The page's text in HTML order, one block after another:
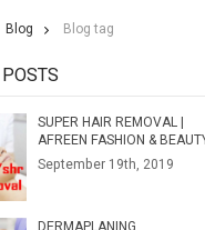
Blog Blog tag
SUPER HAIR REMOVAL |
AFREEN FASHION &
September 19th, 2019